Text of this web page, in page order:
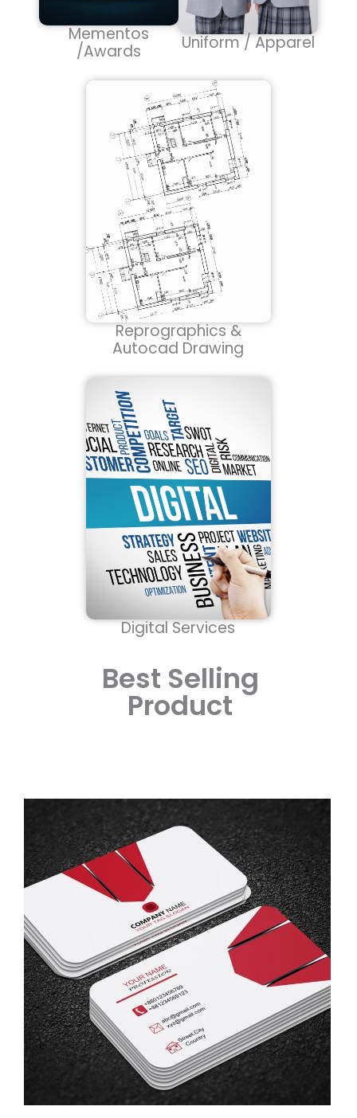
Mementos
/Awards
Uniform / Apparel
Reprographics &
Autocad Drawing
Digital Services
Best Selling
Product